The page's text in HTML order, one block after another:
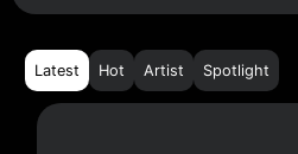
Latest Hot Artist Spotlight